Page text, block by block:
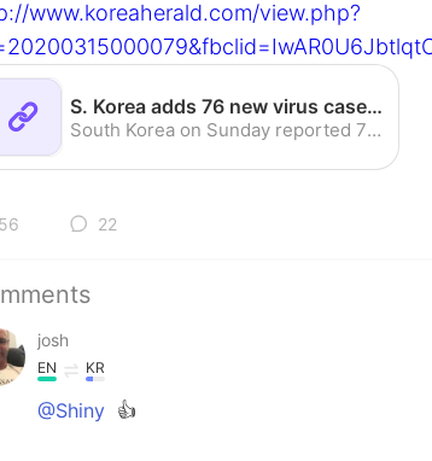
www.koreaherald.com/view.php?
S. Korea adds 76 new virus cases, first time in 23 days increase falls below 100
South Korea on Sunday reported 76 new cases of the coronavirus to total 8,162, marking the first time in 23 days the number of new cases has fallen below 100. It represented the lowest daily increase in the number of patients since Feb. 21, a strong indication that the outbreak is slowing as health authorities ramp up measures to contain cluster infections. The figure also marked the fourth straight decrease since ...
56 22
josh
EN KR
@Shiny 👍